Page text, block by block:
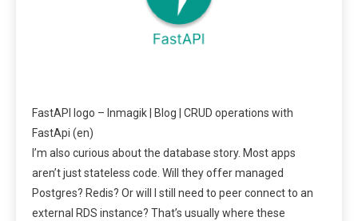
FastAPI logo – Inmagik | Blog | CRUD operations with
FastApi (en)
I’m also curious about the database story. Most apps
aren’t just stateless code. Will they offer managed
Postgres? Redis? Or will I still need to peer connect to an
external RDS instance? That’s usually where these